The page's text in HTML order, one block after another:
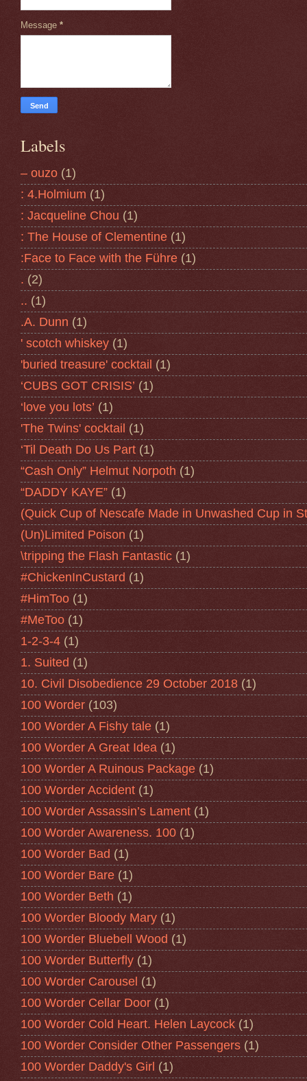
Message *
Labels
– ouzo (1)
: 4.Holmium (1)
: Jacqueline Chou (1)
: The House of Clementine (1)
:Face to Face with the Führe (1)
. (2)
.. (1)
.A. Dunn (1)
' scotch whiskey (1)
'buried treasure' cocktail (1)
‘CUBS GOT CRISIS’ (1)
‘love you lots’ (1)
'The Twins' cocktail (1)
‘Til Death Do Us Part (1)
“Cash Only” Helmut Norpoth (1)
“DADDY KAYE” (1)
(Quick Cup of Nescafe Made in Unwashed Cup in
(Un)Limited Poison (1)
\tripping the Flash Fantastic (1)
#ChickenInCustard (1)
#HimToo (1)
#MeToo (1)
1-2-3-4 (1)
1. Suited (1)
10. Civil Disobedience 29 October 2018 (1)
100 Worder (103)
100 Worder A Fishy tale (1)
100 Worder A Great Idea (1)
100 Worder A Ruinous Package (1)
100 Worder Accident (1)
100 Worder Assassin’s Lament (1)
100 Worder Awareness. 100 (1)
100 Worder Bad (1)
100 Worder Bare (1)
100 Worder Beth (1)
100 Worder Bloody Mary (1)
100 Worder Bluebell Wood (1)
100 Worder Butterfly (1)
100 Worder Carousel (1)
100 Worder Cellar Door (1)
100 Worder Cold Heart. Helen Laycock (1)
100 Worder Consider Other Passengers (1)
100 Worder Daddy's Girl (1)